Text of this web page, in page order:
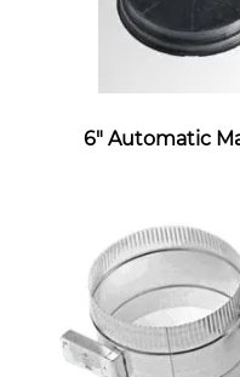
6″ Automatic